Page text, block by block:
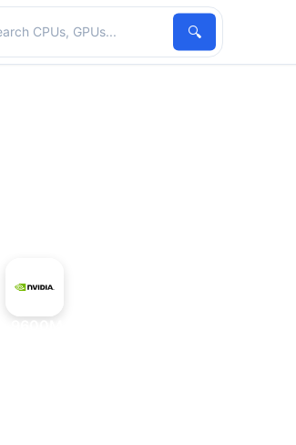
hardware
🔍